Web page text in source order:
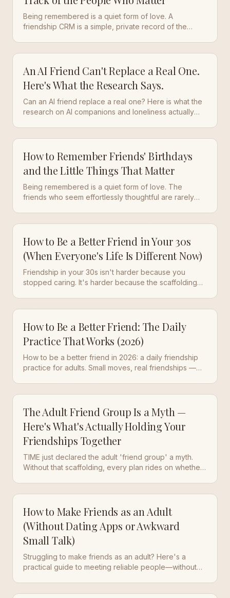
Being remembered is a quiet form of love. A
friendship CRM is a simple, private record of the
An AI Friend Can't Replace a Real One.
Here's What the Research Says.
Can an AI friend replace a real one? Here is what the
research on AI companions and loneliness actually
How to Remember Friends' Birthdays
and the Little Things That Matter
Being remembered is a quiet form of love. The
friends who seem effortlessly thoughtful are rarely
How to Be a Better Friend in Your 30s
(When Everyone's Life Is Different Now)
Friendship in your 30s isn't harder because you
stopped caring. It's harder because the scaffolding
How to Be a Better Friend: The Daily
Practice That Works (2026)
How to be a better friend in 2026: a daily friendship
practice for adults. Small moves, real friendships —
The Adult Friend Group Is a Myth —
Here's What's Actually Holding Your
Friendships Together
TIME just declared the adult 'friend group' a myth.
Without that scaffolding, every plan rides on whether
How to Make Friends as an Adult
(Without Dating Apps or Awkward
Small Talk)
Struggling to make friends as an adult? Here's a
practical guide to meeting reliable people—without